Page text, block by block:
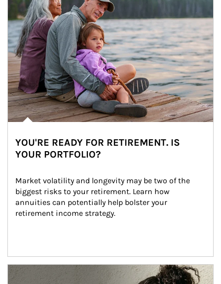
YOU'RE READY FOR RETIREMENT. IS
YOUR PORTFOLIO?
Market volatility and longevity may be two of the
biggest risks to your retirement. Learn how
annuities can potentially help bolster your
retirement income strategy.
Article Image